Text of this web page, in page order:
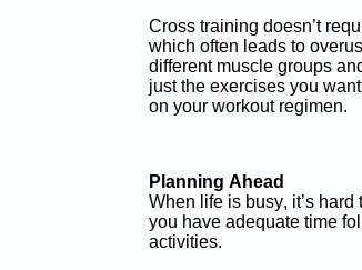
Cross training doesn’t
which often leads to
different muscle groups
just the exercises you
on your workout regimen.
Planning Ahead
When life is busy, it’s
you have adequate time
activities.